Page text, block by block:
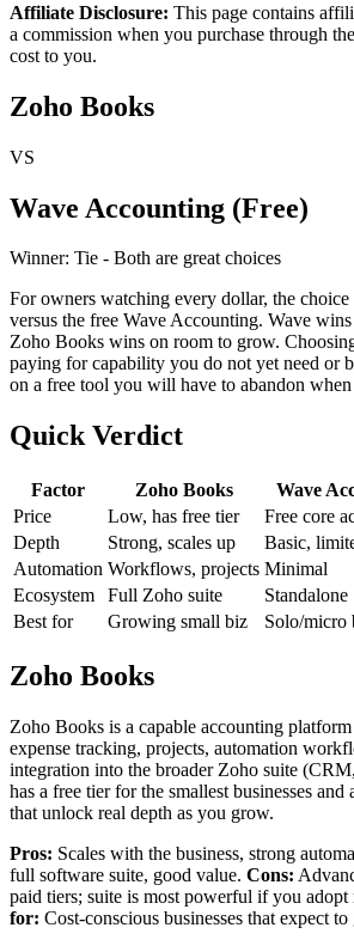
Affiliate Disclosure: This page contains
a commission when you purchase through
cost to you.
Zoho Books
VS
Wave Accounting (Free)
Winner: Tie - Both are great choices
For owners watching every dollar, the
versus the free Wave Accounting. Wave
Zoho Books wins on room to grow.
paying for capability you do not yet need or
on a free tool you will have to abandon when
Quick Verdict
Factor Zoho Books
Wave
Price
Low, has free tier
Free core
Depth
Strong, scales up
Basic,
Automation Workflows, projects Minimal
Ecosystem
Full Zoho suite
Standalone
Best for
Growing small biz Solo/micro
Zoho Books
Zoho Books is a capable accounting
expense tracking, projects, automation
integration into the broader Zoho suite
has a free tier for the smallest businesses
that unlock real depth as you grow.
Pros: Scales with the business, strong
full software suite, good value. Cons:
paid tiers; suite is most powerful if you adopt
for: Cost-conscious businesses that expect to